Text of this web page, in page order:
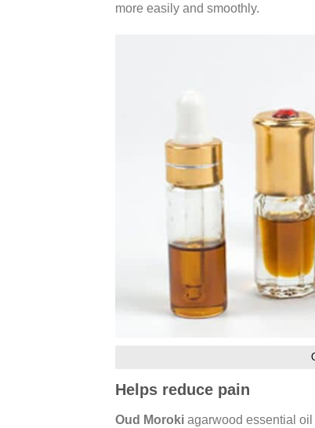
more easily and smoothly.
Helps reduce pain
Oud Moroki agarwood essential